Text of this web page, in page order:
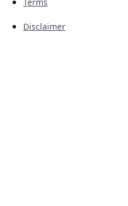
Disclaimer